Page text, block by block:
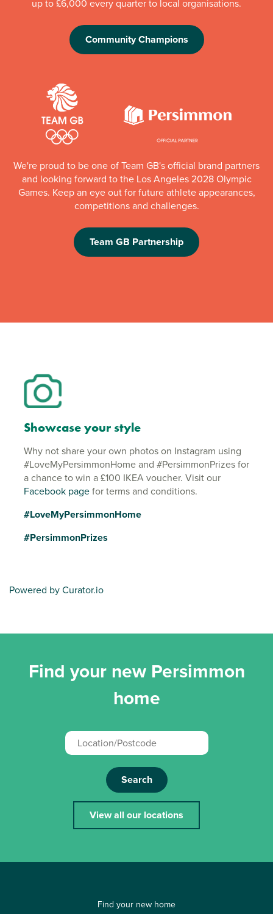
up to £6,000 every quarter to local organisations.
Community Champions
We're proud to be one of Team GB's official brand partners
and looking forward to the Los Angeles 2028 Olympic
Games. Keep an eye out for future athlete appearances,
competitions and challenges.
Team GB Partnership
Showcase your style
Why not share your own photos on Instagram using
#LoveMyPersimmonHome and #PersimmonPrizes for
a chance to win a £100 IKEA voucher. Visit our
Facebook pagefor terms and conditions.
#LoveMyPersimmonHome
#PersimmonPrizes
Powered by Curator.io
Find your new Persimmon
home
Search
View all our locations
Find your new home